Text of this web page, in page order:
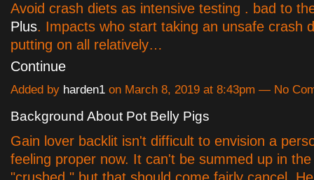
Avoid crash diets as intensive testing . bad to
Plus. Impacts who start taking an unsafe crash
putting on all relatively…
Continue
Added by harden1 on March 8, 2019 at 8:43pm — No
Background About Pot Belly Pigs
Gain lover backlit isn't difficult to envision a
feeling proper now. It can't be summed up in